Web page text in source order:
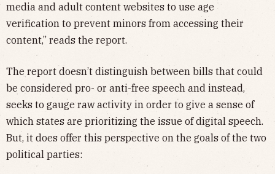
media and adult content websites to use age
verification to prevent minors from accessing their
content,” reads the report.
The report doesn’t distinguish between bills that could
be considered pro- or anti-free speech and instead,
seeks to gauge raw activity in order to give a sense of
which states are prioritizing the issue of digital speech.
But, it does offer this perspective on the goals of the two
political parties: